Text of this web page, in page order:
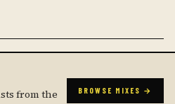
from the
BROWSE MIXES →